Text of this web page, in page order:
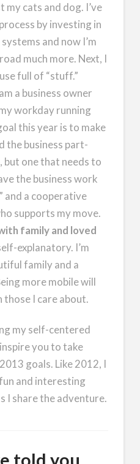
my cats and dog. I’ve
by investing in
and now I’m
much more. Next, I
full of “stuff.”
a business owner
workday running
this year is to make
the business part-
but one that needs to
the business work
and a cooperative
supports my move.
family and loved
explanatory. I’m
family and a
more mobile will
those I care about.
my self-centered
you to take
goals. Like 2012, I
and interesting
I share the adventure.
told you